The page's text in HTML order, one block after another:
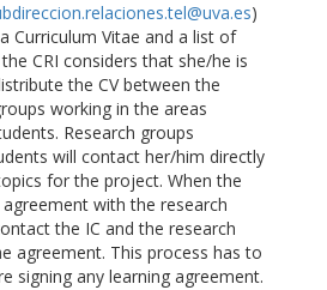
)
Curriculum Vitae and a list of
CRI considers that she/he is
the CV between the
working in the areas
Research groups
will contact her/him directly
for the project. When the
with the research
the IC and the research
agreement. This process has to
signing any learning agreement.